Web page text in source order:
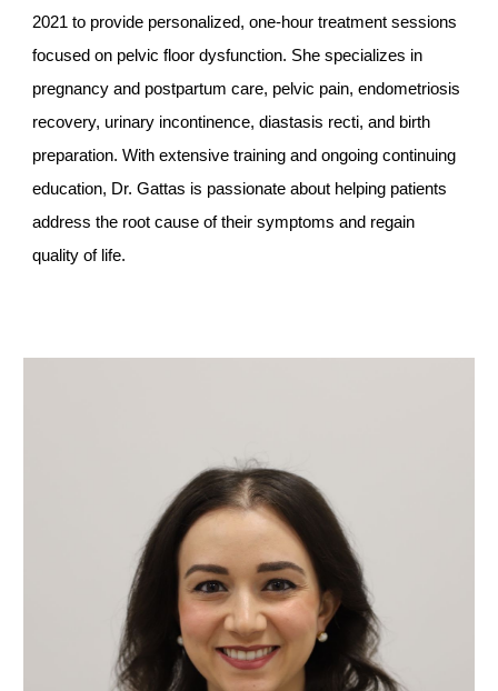
2021 to provide personalized, one-hour treatment sessions
focused on pelvic floor dysfunction. She specializes in
pregnancy and postpartum care, pelvic pain, endometriosis
recovery, urinary incontinence, diastasis recti, and birth
preparation. With extensive training and ongoing continuing
education, Dr. Gattas is passionate about helping patients
address the root cause of their symptoms and regain
quality of life.